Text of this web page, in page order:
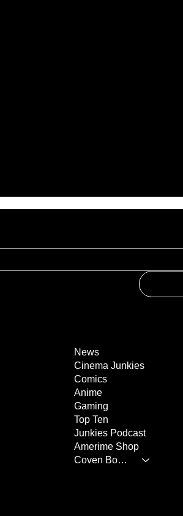
News
Cinema Junkies
Comics
Anime
Gaming
Top Ten
Junkies Podcast
Amerime Shop
Coven Books